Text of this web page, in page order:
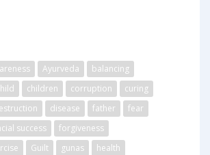
Ayurveda
balancing
children corruption
curing
disease father
fear
success
forgiveness
Guilt gunas
health